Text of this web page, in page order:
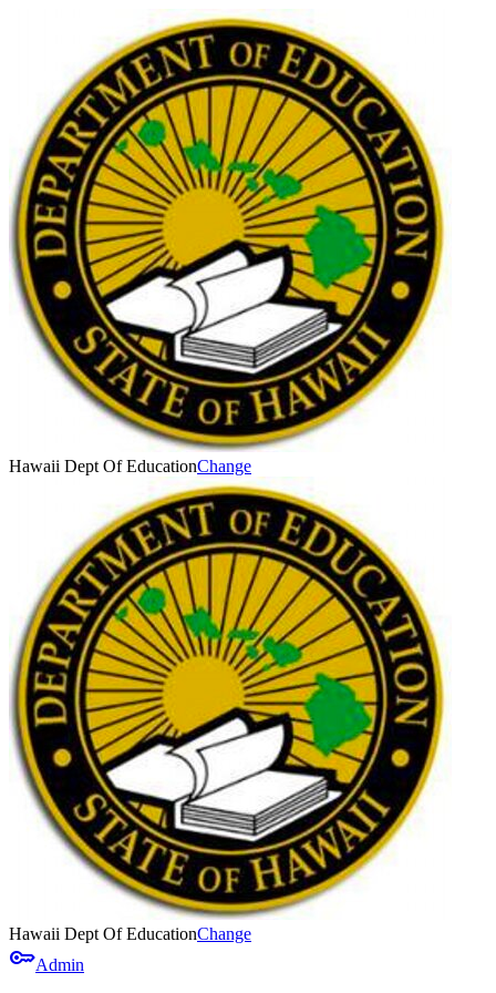
Hawaii Dept Of EducationChange
Hawaii Dept Of EducationChange
keyAdmin